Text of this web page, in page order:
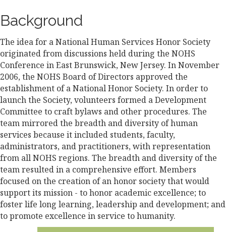
Background
The idea for a National Human Services Honor Society
originated from discussions held during the NOHS
Conference in East Brunswick, New Jersey. In November
2006, the NOHS Board of Directors approved the
establishment of a National Honor Society. In order to
launch the Society, volunteers formed a Development
Committee to craft bylaws and other procedures. The
team mirrored the breadth and diversity of human
services because it included students, faculty,
administrators, and practitioners, with representation
from all NOHS regions. The breadth and diversity of the
team resulted in a comprehensive effort. Members
focused on the creation of an honor society that would
support its mission - to honor academic excellence; to
foster life long learning, leadership and development; and
to promote excellence in service to humanity.